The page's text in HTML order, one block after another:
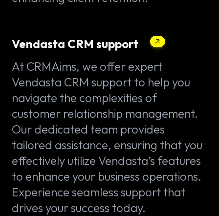
Vendasta CRM support
At CRMAims, we offer expert
Vendasta CRM support to help you
navigate the complexities of
customer relationship management.
Our dedicated team provides
tailored assistance, ensuring that you
effectively utilize Vendasta’s features
to enhance your business operations.
Experience seamless support that
drives your success today.